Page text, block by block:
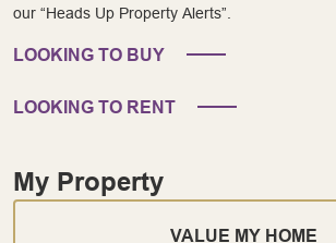
our “Heads Up Property Alerts”.
LOOKING TO BUY
LOOKING TO RENT
My Property
VALUE MY HOME